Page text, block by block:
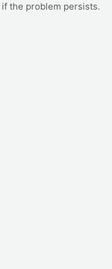
if the problem persists.